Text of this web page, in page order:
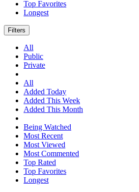
Top Favorites
Longest
Filters
All
Public
Private
All
Added Today
Added This Week
Added This Month
Being Watched
Most Recent
Most Viewed
Most Commented
Top Rated
Top Favorites
Longest